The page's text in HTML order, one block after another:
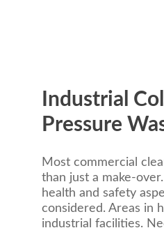
Industrial
Pressure
Most commercial
than just a make-
health and safety
considered. Areas in
industrial facilities.